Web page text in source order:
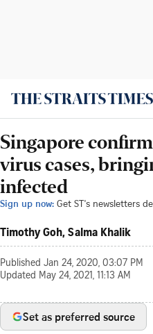
Singapore
virus cases,
infected
Sign up now: Get ST's newsletters
Timothy Goh, Salma Khalik
Published Jan 24, 2020, 03:07 PM
Updated May 24, 2021, 11:13 AM
Set as preferred source